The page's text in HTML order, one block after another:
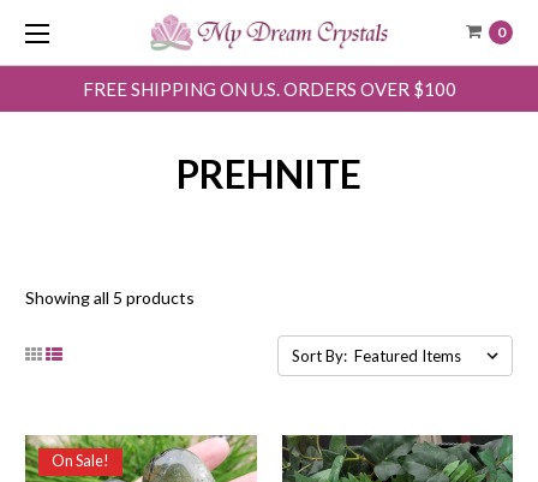
0
FREE SHIPPING ON U.S. ORDERS OVER $100
PREHNITE
Showing all 5 products
Sort By:
On Sale!